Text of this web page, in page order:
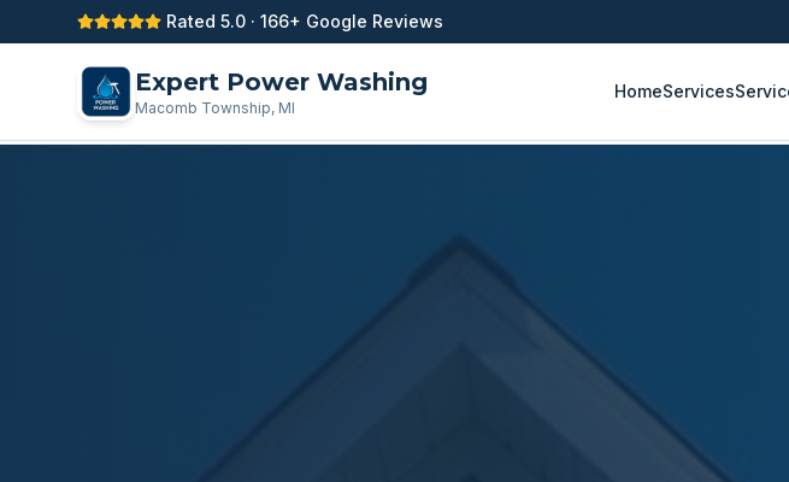
Rated 5.0 · 166+ Google Reviews
Expert Power Washing
Macomb Township, MI
HomeServices